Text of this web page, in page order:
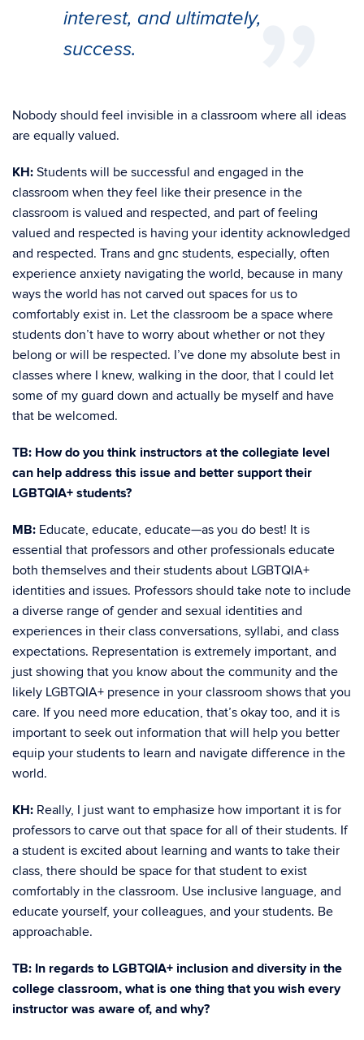
interest, and ultimately,
success.
Nobody should feel invisible in a classroom where all ideas
are equally valued.
KH: Students will be successful and engaged in the
classroom when they feel like their presence in the
classroom is valued and respected, and part of feeling
valued and respected is having your identity acknowledged
and respected. Trans and gnc students, especially, often
experience anxiety navigating the world, because in many
ways the world has not carved out spaces for us to
comfortably exist in. Let the classroom be a space where
students don’t have to worry about whether or not they
belong or will be respected. I’ve done my absolute best in
classes where I knew, walking in the door, that I could let
some of my guard down and actually be myself and have
that be welcomed.
TB: How do you think instructors at the collegiate level
can help address this issue and better support their
LGBTQIA+ students?
MB: Educate, educate, educate—as you do best! It is
essential that professors and other professionals educate
both themselves and their students about LGBTQIA+
identities and issues. Professors should take note to include
a diverse range of gender and sexual identities and
experiences in their class conversations, syllabi, and class
expectations. Representation is extremely important, and
just showing that you know about the community and the
likely LGBTQIA+ presence in your classroom shows that you
care. If you need more education, that’s okay too, and it is
important to seek out information that will help you better
equip your students to learn and navigate difference in the
world.
KH: Really, I just want to emphasize how important it is for
professors to carve out that space for all of their students. If
a student is excited about learning and wants to take their
class, there should be space for that student to exist
comfortably in the classroom. Use inclusive language, and
educate yourself, your colleagues, and your students. Be
approachable.
TB: In regards to LGBTQIA+ inclusion and diversity in the
college classroom, what is one thing that you wish every
instructor was aware of, and why?